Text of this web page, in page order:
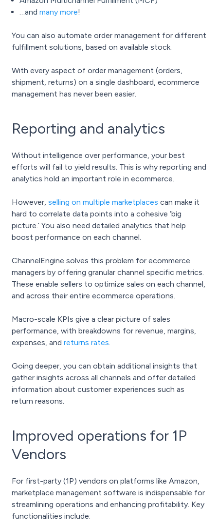
…and many more!
You can also automate order management for different
fulfillment solutions, based on available stock.
With every aspect of order management (orders,
shipment, returns) on a single dashboard, ecommerce
management has never been easier.
Reporting and analytics
Without intelligence over performance, your best
efforts will fail to yield results. This is why reporting and
analytics hold an important role in ecommerce.
However, selling on multiple marketplaces can make it
hard to correlate data points into a cohesive ‘big
picture.’ You also need detailed analytics that help
boost performance on each channel.
ChannelEngine solves this problem for ecommerce
managers by offering granular channel specific metrics.
These enable sellers to optimize sales on each channel,
and across their entire ecommerce operations.
Macro-scale KPIs give a clear picture of sales
performance, with breakdowns for revenue, margins,
expenses, and returns rates.
Going deeper, you can obtain additional insights that
gather insights across all channels and offer detailed
information about customer experiences such as
return reasons.
Improved operations for 1P
Vendors
For first-party (1P) vendors on platforms like Amazon,
marketplace management software is indispensable for
streamlining operations and enhancing profitability. Key
functionalities include: